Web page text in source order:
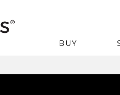
BUY